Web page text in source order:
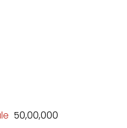
₹ 50,00,000